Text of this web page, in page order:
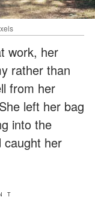
work, her
rather than
from her
left her bag
into the
caught her